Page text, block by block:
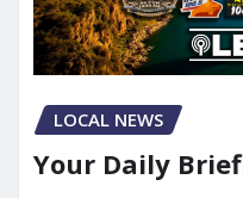
LOCAL NEWS
Your Daily